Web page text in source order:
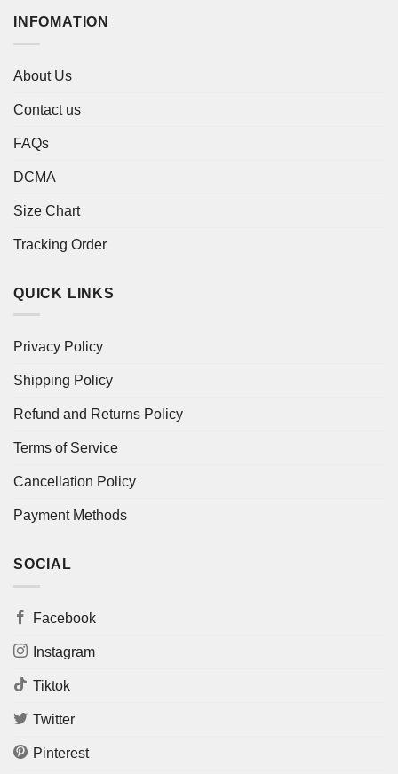
INFOMATION
About Us
Contact us
FAQs
DCMA
Size Chart
Tracking Order
QUICK LINKS
Privacy Policy
Shipping Policy
Refund and Returns Policy
Terms of Service
Cancellation Policy
Payment Methods
SOCIAL
Facebook
Instagram
Tiktok
Twitter
Pinterest